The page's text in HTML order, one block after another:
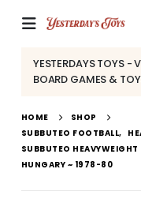
YESTERDAYS TOYS -
BOARD GAMES &
HOME
SHOP
SUBBUTEO FOOTBALL,
SUBBUTEO HEAVYWEIGHT
HUNGARY ~ 1978-80